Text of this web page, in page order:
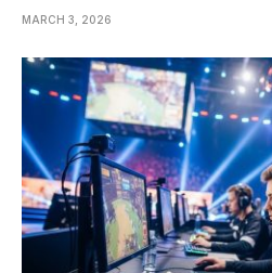
MARCH 3, 2026